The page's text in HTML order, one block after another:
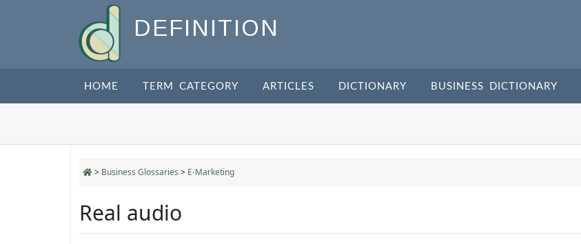
DEFINITION
HOME TERM CATEGORY ARTICLES DICTIONARY BUSINESS DICTIONARY
> Business Glossaries > E-Marketing
Real audio